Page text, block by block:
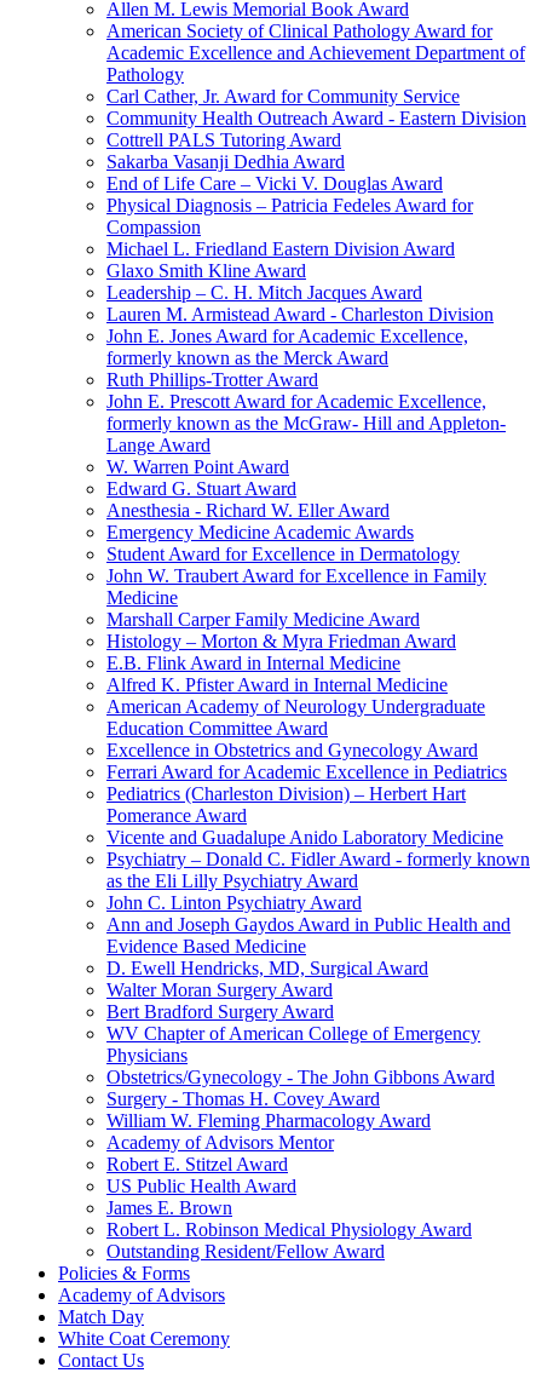
Allen M. Lewis Memorial Book Award
American Society of Clinical Pathology Award for
Academic Excellence and Achievement Department of
Pathology
Carl Cather, Jr. Award for Community Service
Community Health Outreach Award - Eastern Division
Cottrell PALS Tutoring Award
Sakarba Vasanji Dedhia Award
End of Life Care – Vicki V. Douglas Award
Physical Diagnosis – Patricia Fedeles Award for
Compassion
Michael L. Friedland Eastern Division Award
Glaxo Smith Kline Award
Leadership – C. H. Mitch Jacques Award
Lauren M. Armistead Award - Charleston Division
John E. Jones Award for Academic Excellence,
formerly known as the Merck Award
Ruth Phillips-Trotter Award
John E. Prescott Award for Academic Excellence,
formerly known as the McGraw- Hill and Appleton-
Lange Award
W. Warren Point Award
Edward G. Stuart Award
Anesthesia - Richard W. Eller Award
Emergency Medicine Academic Awards
Student Award for Excellence in Dermatology
John W. Traubert Award for Excellence in Family
Medicine
Marshall Carper Family Medicine Award
Histology – Morton & Myra Friedman Award
E.B. Flink Award in Internal Medicine
Alfred K. Pfister Award in Internal Medicine
American Academy of Neurology Undergraduate
Education Committee Award
Excellence in Obstetrics and Gynecology Award
Ferrari Award for Academic Excellence in Pediatrics
Pediatrics (Charleston Division) – Herbert Hart
Pomerance Award
Vicente and Guadalupe Anido Laboratory Medicine
Psychiatry – Donald C. Fidler Award - formerly known
as the Eli Lilly Psychiatry Award
John C. Linton Psychiatry Award
Ann and Joseph Gaydos Award in Public Health and
Evidence Based Medicine
D. Ewell Hendricks, MD, Surgical Award
Walter Moran Surgery Award
Bert Bradford Surgery Award
WV Chapter of American College of Emergency
Physicians
Obstetrics/Gynecology - The John Gibbons Award
Surgery - Thomas H. Covey Award
William W. Fleming Pharmacology Award
Academy of Advisors Mentor
Robert E. Stitzel Award
US Public Health Award
James E. Brown
Robert L. Robinson Medical Physiology Award
Outstanding Resident/Fellow Award
Policies & Forms
Academy of Advisors
Match Day
White Coat Ceremony
Contact Us